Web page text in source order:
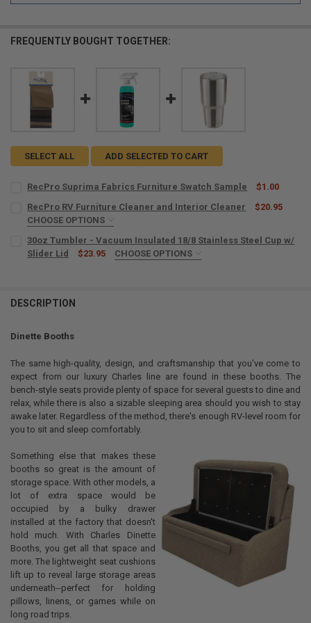
FREQUENTLY BOUGHT TOGETHER:
SELECT ALL ADD SELECTED TO CART
RecPro Suprima Fabrics Furniture Swatch Sample
$1.00
STOCK:
DECREASE QUANTITY OF RECPRO SUPRIMA FABRICS FURNITURE
INCREASE QUANTITY OF RECPRO SUPRIMA FABRICS
RecPro RV Furniture Cleaner and Interior Cleaner
$20.95
CHOOSE OPTIONS
DECREASE QUANTITY OF RECPRO RV FURNITURE CLEANER AND
INCREASE QUANTITY OF RECPRO RV FURNITURE
30oz Tumbler - Vacuum Insulated 18/8 Stainless Steel Cup w/
Slider Lid
$23.95
CHOOSE OPTIONS
DECREASE QUANTITY OF 30OZ TUMBLER - VACUUM INSULATED 18/8
INCREASE QUANTITY OF 30OZ TUMBLER - VACUUM
DESCRIPTION
Dinette Booths
The same high-quality, design, and craftsmanship that you've come to
expect from our luxury Charles line are found in these booths. The
bench-style seats provide plenty of space for several guests to dine and
relax, while there is also a sizable sleeping area should you wish to stay
awake later. Regardless of the method, there's enough RV-level room for
you to sit and sleep comfortably.
Something else that makes these
booths so great is the amount of
storage space. With other models, a
lot of extra space would be
occupied by a bulky drawer
installed at the factory that doesn't
hold much. With Charles Dinette
Booths, you get all that space and
more. The lightweight seat cushions
lift up to reveal large storage areas
underneath--perfect for holding
pillows, linens, or games while on
long road trips.